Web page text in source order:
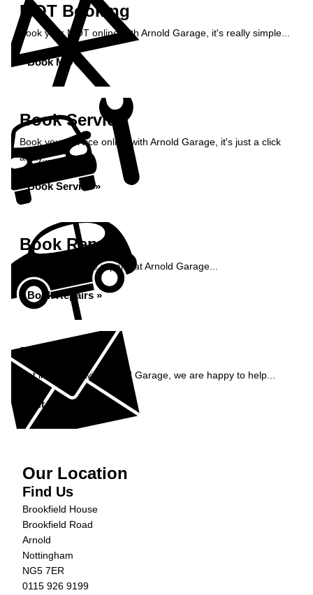
MOT Booking
Book your MOT online with Arnold Garage, it's really simple...
Book MOT »
Book Service
Book your service online with Arnold Garage, it's just a click
away...
Book Service »
Book Repairs
Book your vehicle repairs at Arnold Garage...
Book Repairs »
Enquiry
Get in contact with Arnold Garage, we are happy to help...
Get in Touch »
Our Location
Find Us
Brookfield House
Brookfield Road
Arnold
Nottingham
NG5 7ER
0115 926 9199